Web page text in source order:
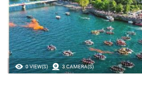
0 VIEW(S) 3 CAMERA(S)